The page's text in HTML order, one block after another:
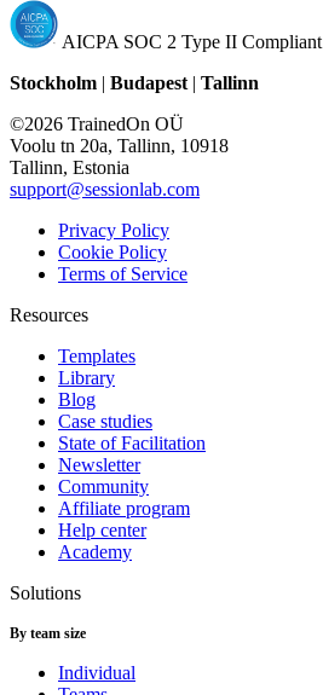
AICPA SOC 2 Type II Compliant
Stockholm | Budapest | Tallinn
©2026 TrainedOn OÜ
Voolu tn 20a, Tallinn, 10918
Tallinn, Estonia
support@sessionlab.com
Privacy Policy
Cookie Policy
Terms of Service
Resources
Templates
Library
Blog
Case studies
State of Facilitation
Newsletter
Community
Affiliate program
Help center
Academy
Solutions
By team size
Individual